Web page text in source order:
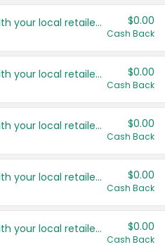
Save even more with your local retailers $0.00
Cash Back
Save even more with your local retailers $0.00
Cash Back
Save even more with your local retailers $0.00
Cash Back
Save even more with your local retailers $0.00
Cash Back
Save even more with your local retailers $0.00
Cash Back